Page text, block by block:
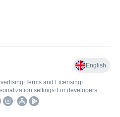
English
•Terms and Licensing•
settings• For developers
•